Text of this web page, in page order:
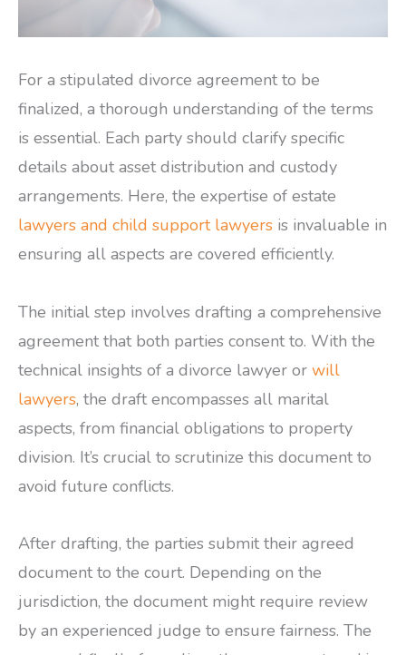
For a stipulated divorce agreement to be
finalized, a thorough understanding of the terms
is essential. Each party should clarify specific
details about asset distribution and custody
arrangements. Here, the expertise of estate
lawyers and child support lawyers is invaluable in
ensuring all aspects are covered efficiently.
The initial step involves drafting a comprehensive
agreement that both parties consent to. With the
technical insights of a divorce lawyer or will
lawyers, the draft encompasses all marital
aspects, from financial obligations to property
division. It’s crucial to scrutinize this document to
avoid future conflicts.
After drafting, the parties submit their agreed
document to the court. Depending on the
jurisdiction, the document might require review
by an experienced judge to ensure fairness. The